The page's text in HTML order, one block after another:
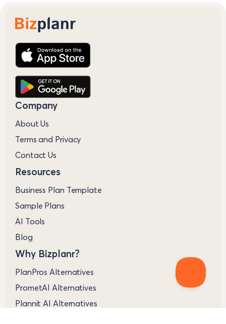
Company
About Us
Terms and Privacy
Contact Us
Resources
Business Plan Template
Sample Plans
AI Tools
Blog
Why Bizplanr?
PlanPros Alternatives
PrometAI Alternatives
Plannit AI Alternatives